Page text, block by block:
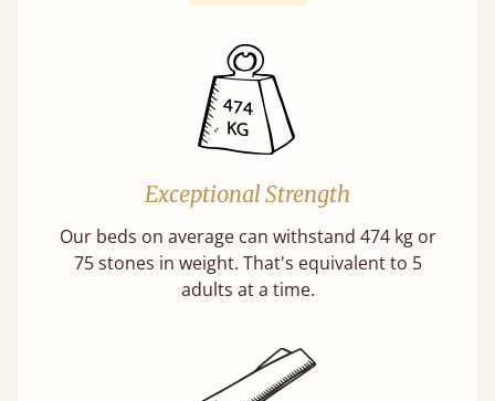
Exceptional Strength
Our beds on average can withstand 474 kg or
75 stones in weight. That's equivalent to 5
adults at a time.